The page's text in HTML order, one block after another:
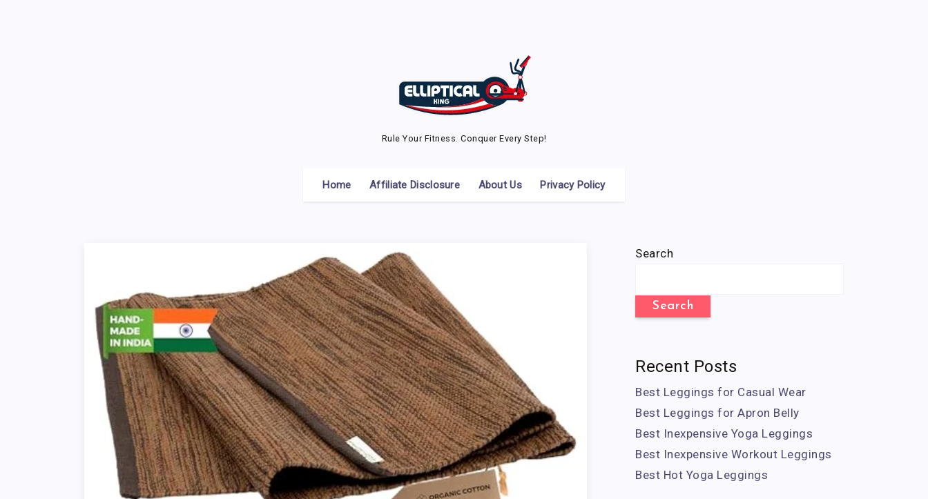
Rule Your Fitness. Conquer Every Step!
Home Affiliate Disclosure About Us Privacy Policy
Search
Search
Recent Posts
Best Leggings for Casual Wear
Best Leggings for Apron Belly
Best Inexpensive Yoga Leggings
Best Inexpensive Workout Leggings
Best Hot Yoga Leggings